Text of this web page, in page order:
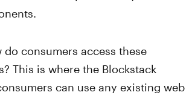
consumers access these
This is where the Blockstack
can use any existing web